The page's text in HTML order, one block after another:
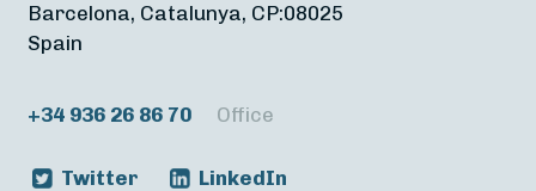
Barcelona, Catalunya, CP:08025
Spain
+34 936 26 86 70 Office
Twitter LinkedIn